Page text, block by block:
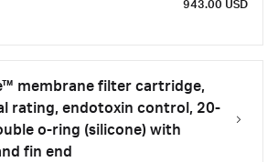
943.00 USD
membrane filter cartridge,
rating, endotoxin control, 20-
o-ring (silicone) with
fin end